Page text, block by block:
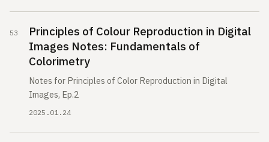
Principles of Colour Reproduction in Digital
Images Notes: Fundamentals of
Colorimetry
Notes for Principles of Color Reproduction in Digital
Images, Ep.2
2025.01.24